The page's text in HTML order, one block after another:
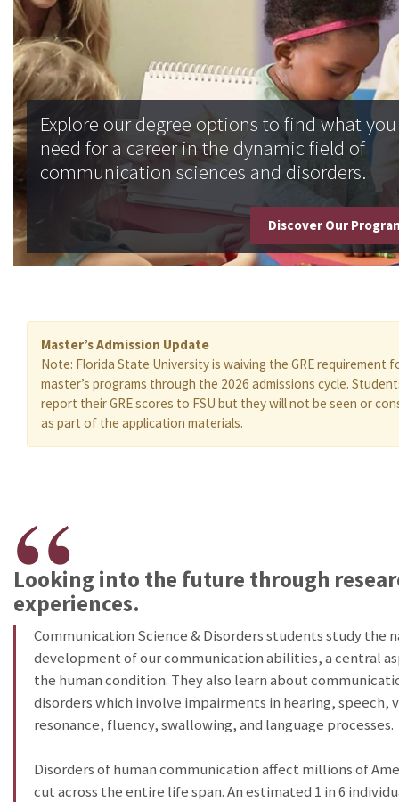
Explore our degree options to find what you
need for a career in the dynamic field of
communication sciences and disorders.
Discover Our
Master’s Admission Update
Note: Florida State University is waiving the GRE requirement
master’s programs through the 2026 admissions cycle.
report their GRE scores to FSU but they will not be seen or
as part of the application materials.
Looking into the future through
experiences.
Communication Science & Disorders students study the
development of our communication abilities, a central
the human condition. They also learn about
disorders which involve impairments in hearing, speech,
resonance, fluency, swallowing, and language processes.
Disorders of human communication affect millions of
cut across the entire life span. An estimated 1 in 6